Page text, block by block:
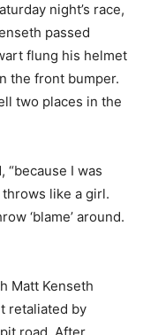
night’s race,
passed
flung his helmet
the front bumper.
two places in the
“because I was
like a girl.
‘blame’ around.
Matt Kenseth
retaliated by